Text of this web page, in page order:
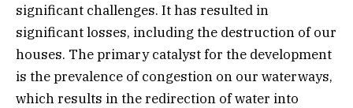
significant challenges. It has resulted in
significant losses, including the destruction of our
houses. The primary catalyst for the development
is the prevalence of congestion on our waterways,
which results in the redirection of water into